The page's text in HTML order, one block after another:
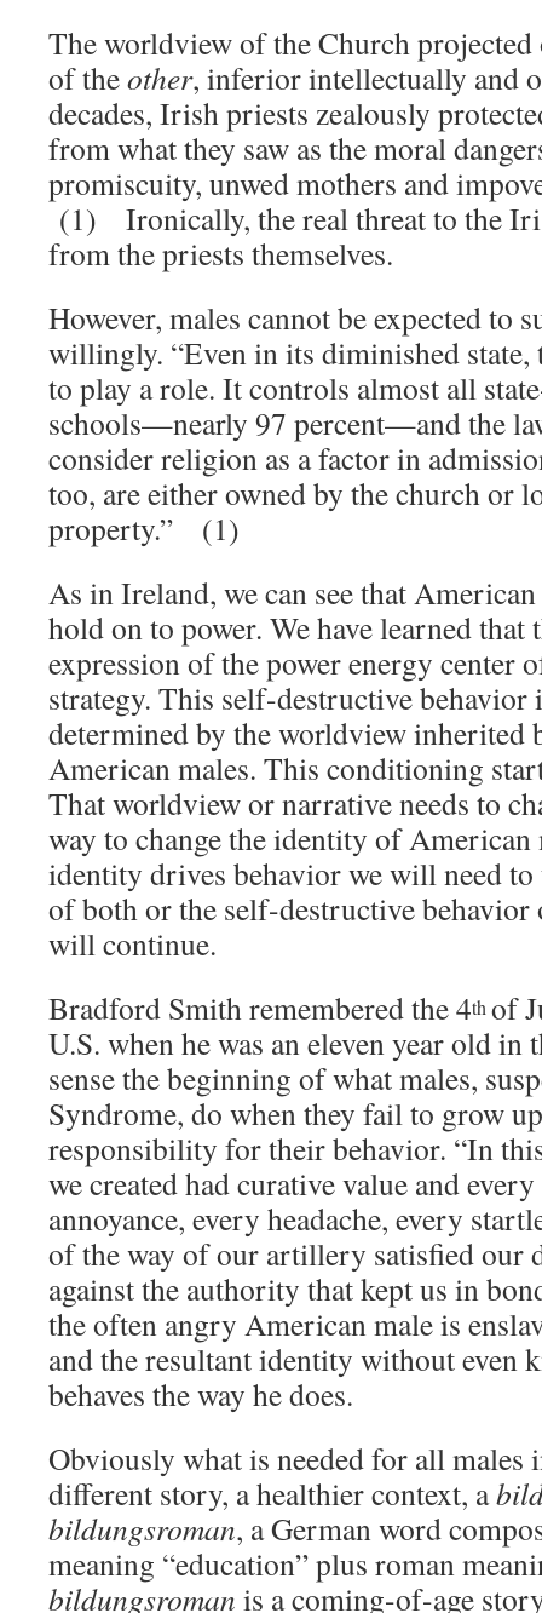
The worldview of the Church
of theother, inferior intellectually and
decades, Irish priests zealously
from what they saw as the moral
promiscuity, unwed mothers and
(1) Ironically, the real threat to the
from the priests themselves.
However, males cannot be expected to
willingly. “Even in its diminished state,
to play a role. It controls almost all
schools—nearly 97 percent—and the
consider religion as a factor in
too, are either owned by the church or
property.” (1)
As in Ireland, we can see that
hold on to power. We have learned that
expression of the power energy center
strategy. This self-destructive
determined by the worldview
American males. This conditioning
That worldview or narrative needs to
way to change the identity of American
identity drives behavior we will need to
of both or the self-destructive
will continue.
Bradford Smith remembered the 4th of
U.S. when he was an eleven year old in
sense the beginning of what males,
Syndrome, do when they fail to grow
responsibility for their behavior. “In
we created had curative value and
annoyance, every headache, every
of the way of our artillery satisfied our
against the authority that kept us in
the often angry American male is
and the resultant identity without even
behaves the way he does.
Obviously what is needed for all males
different story, a healthier context, a
bildungsroman, a German word
meaning “education” plus roman
bildungsroman is a coming-of-age